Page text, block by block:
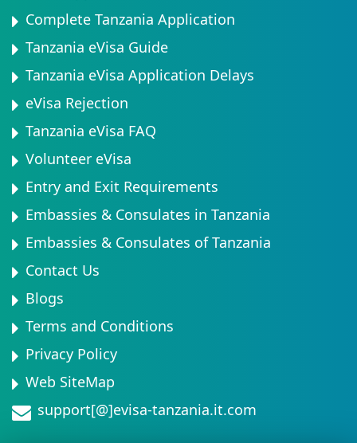
Complete Tanzania Application
Tanzania eVisa Guide
Tanzania eVisa Application Delays
eVisa Rejection
Tanzania eVisa FAQ
Volunteer eVisa
Entry and Exit Requirements
Embassies & Consulates in Tanzania
Embassies & Consulates of Tanzania
Contact Us
Blogs
Terms and Conditions
Privacy Policy
Web SiteMap
support[@]evisa-tanzania.it.com